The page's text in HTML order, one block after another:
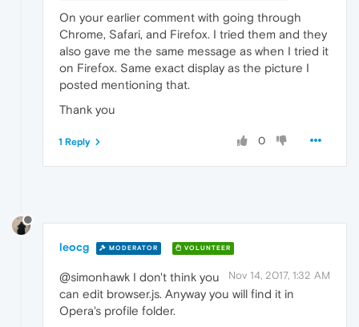
On your earlier comment with going through
Chrome, Safari, and Firefox. I tried them and they
also gave me the same message as when I tried it
on Firefox. Same exact display as the picture I
posted mentioning that.
Thank you
0
1 Reply
leocg MODERATOR VOLUNTEER
Nov 14, 2017, 1:32 AM
@simonhawk I don't think you
can edit browser.js. Anyway you will find it in
Opera's profile folder.